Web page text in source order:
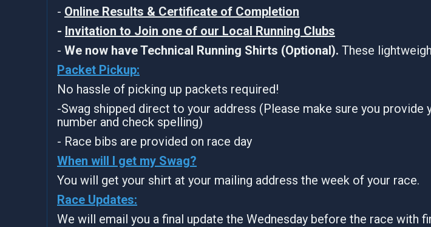
- Online Results & Certificate of Completion
- Invitation to Join one of our Local Running Clubs
- We now have Technical Running Shirts (Optional). These
Packet Pickup:
No hassle of picking up packets required!
-Swag shipped direct to your address (Please make sure you
number and check spelling)
- Race bibs are provided on race day
When will I get my Swag?
You will get your shirt at your mailing address the week of your race.
Race Updates:
We will email you a final update the Wednesday before the race with